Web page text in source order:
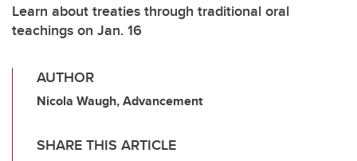
Learn about treaties through traditional oral
teachings on Jan. 16
AUTHOR
Nicola Waugh, Advancement
SHARE THIS ARTICLE